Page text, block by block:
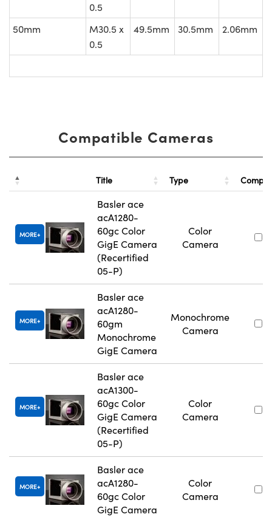
0.5
50mm
M30.5 x
0.5
49.5mm 30.5mm 2.06mm
Compatible Cameras
Title Type
MORE
Basler ace
acA1280-
60gc Color
GigE Camera
(Recertified
05-P)
Color
Camera
MORE
Basler ace
acA1280-
60gm
Monochrome
GigE Camera
Monochrome
Camera
MORE
Basler ace
acA1300-
60gc Color
GigE Camera
(Recertified
05-P)
Color
Camera
MORE
Basler ace
acA1280-
60gc Color
GigE Camera
Color
Camera